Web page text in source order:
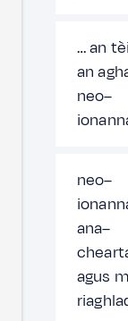
… an
an
neo–
neo–
ana–
agus